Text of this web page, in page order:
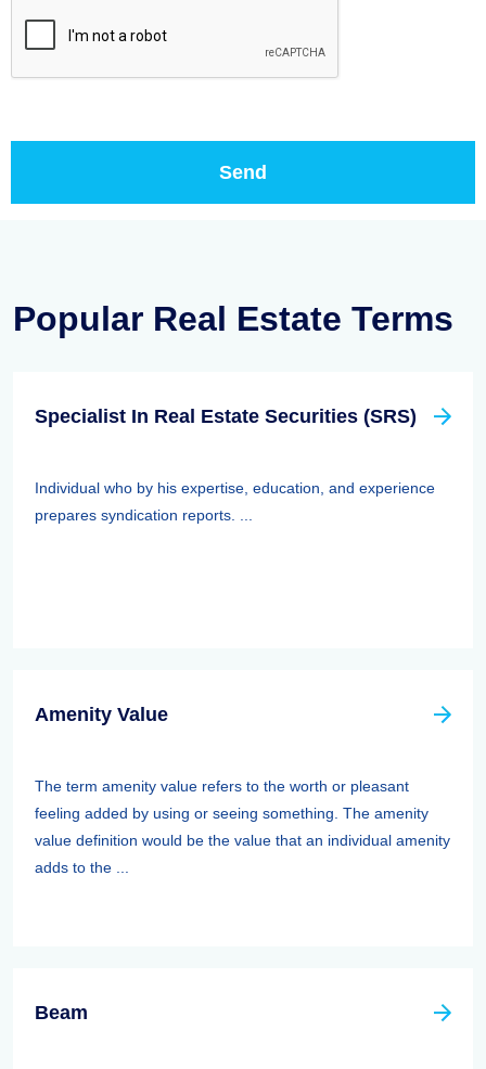
Popular Real Estate Terms
Specialist In Real Estate Securities (SRS)
Individual who by his expertise, education, and experience
prepares syndication reports. ...
Amenity Value
The term amenity value refers to the worth or pleasant
feeling added by using or seeing something. The amenity
value definition would be the value that an individual amenity
adds to the ...
Beam